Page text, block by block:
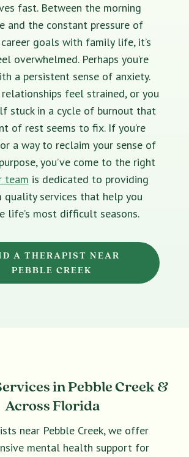
fast. Between the morning
and the constant pressure of
goals with family life, it’s
overwhelmed. Perhaps you’re
a persistent sense of anxiety.
relationships feel strained, or you
stuck in a cycle of burnout that
of rest seems to fix. If you’re
a way to reclaim your sense of
you’ve come to the right
team is dedicated to providing
quality services that help you
life’s most difficult seasons.
A THERAPIST NEAR
PEBBLE CREEK
in Pebble Creek &
Across Florida
near Pebble Creek, we offer
mental health support for